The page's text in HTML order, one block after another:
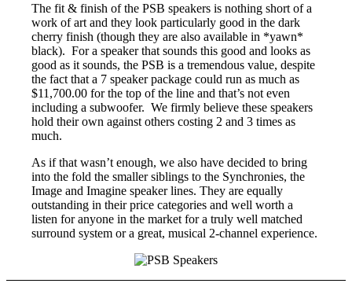
The fit & finish of the PSB speakers is nothing short of a
work of art and they look particularly good in the dark
cherry finish (though they are also available in *yawn*
black). For a speaker that sounds this good and looks as
good as it sounds, the PSB is a tremendous value, despite
the fact that a 7 speaker package could run as much as
$11,700.00 for the top of the line and that’s not even
including a subwoofer. We firmly believe these speakers
hold their own against others costing 2 and 3 times as
much.
As if that wasn’t enough, we also have decided to bring
into the fold the smaller siblings to the Synchronies, the
Image and Imagine speaker lines. They are equally
outstanding in their price categories and well worth a
listen for anyone in the market for a truly well matched
surround system or a great, musical 2-channel experience.